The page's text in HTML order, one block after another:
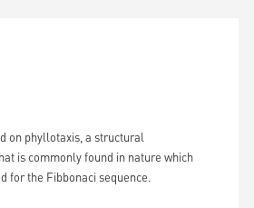
on phyllotaxis, a structural
is commonly found in nature which
for the Fibbonaci sequence.